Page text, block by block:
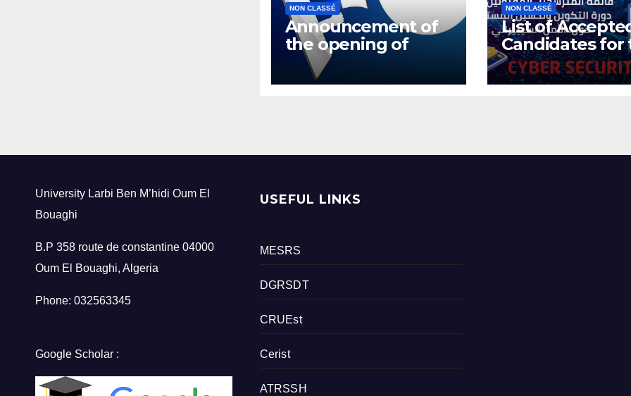
NON CLASSÉ
Announcement of
the opening of
additional training
before promotion
NON CLASSÉ
List of
Candidates for
Training and
Improvement
University Larbi Ben M’hidi Oum El
Bouaghi
B.P 358 route de constantine 04000
Oum El Bouaghi, Algeria
Phone: 032563345
Google Scholar :
USEFUL LINKS
MESRS
DGRSDT
CRUEst
Cerist
ATRSSH